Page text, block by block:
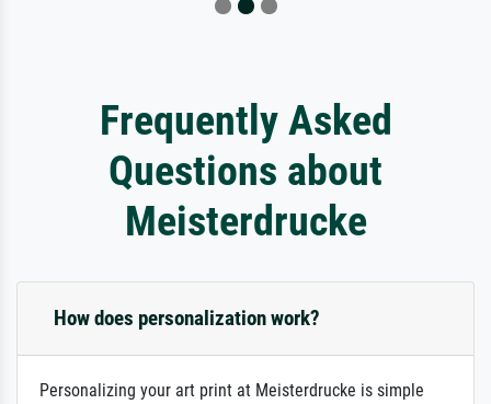
Frequently Asked
Questions about
Meisterdrucke
How does personalization work?
Personalizing your art print at Meisterdrucke is simple